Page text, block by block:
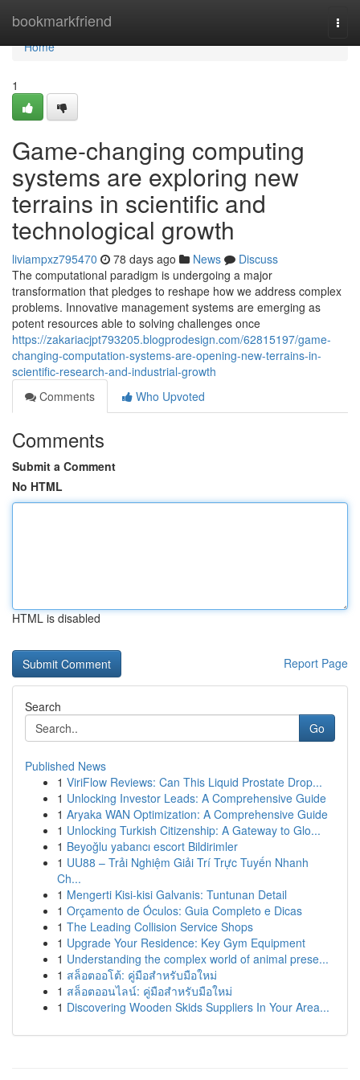
bookmarkfriend
Home
Home
1
Game-changing computing
systems are exploring new
terrains in scientific and
technological growth
liviampxz795470 78 days ago News
Discuss
The computational paradigm is undergoing a major
transformation that pledges to reshape how we address complex
problems. Innovative management systems are emerging as
potent resources able to solving challenges once
https://zakariacjpt793205.blogprodesign.com/62815197/game-
changing-computation-systems-are-opening-new-terrains-in-
scientific-research-and-industrial-growth
Comments
Who Upvoted
Comments
Submit a Comment
No HTML
HTML is disabled
Report Page
Search
Go
Published News
1 ViriFlow Reviews: Can This Liquid Prostate Drop...
1 Unlocking Investor Leads: A Comprehensive Guide
1 Aryaka WAN Optimization: A Comprehensive Guide
1 Unlocking Turkish Citizenship: A Gateway to Glo...
1 Beyoğlu yabancı escort Bildirimler
1 UU88 – Trải Nghiệm Giải Trí Trực Tuyến Nhanh
Ch...
1 Mengerti Kisi-kisi Galvanis: Tuntunan Detail
1 Orçamento de Óculos: Guia Completo e Dicas
1 The Leading Collision Service Shops
1 Upgrade Your Residence: Key Gym Equipment
1 Understanding the complex world of animal prese...
1 สล็อตออโต้: คู่มือสำหรับมือใหม่
1 สล็อตออนไลน์: คู่มือสำหรับมือใหม่
1 Discovering Wooden Skids Suppliers In Your Area...